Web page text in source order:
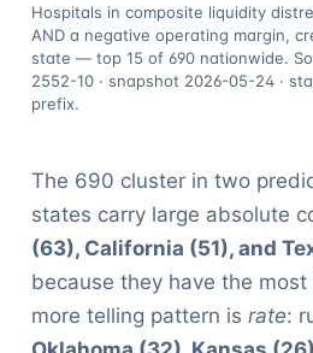
Hospitals in composite liquidity
AND a negative operating margin,
state — top 15 of 690 nationwide.
2552-10 · snapshot 2026-05-24 ·
prefix.
The 690 cluster in two
states carry large absolute
(63), California (51), and
because they have the
more telling pattern is rate: